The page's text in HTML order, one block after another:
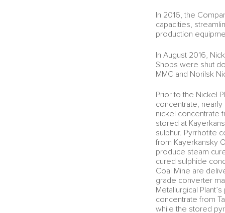
In 2016, the
capacities,
production
In August 2016,
Shops were shut
MMC and Norilsk
Prior to the Nickel
concentrate,
nickel concentrate
stored at
sulphur. Pyrrhotite
from Kayerkansky
produce steam
cured sulphide
Coal Mine are
grade converter
Metallurgical
concentrate from
while the stored